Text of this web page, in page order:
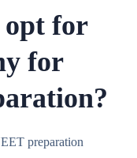
opt for
for
preparation